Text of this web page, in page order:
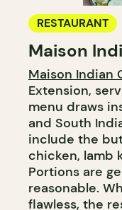
RESTAURANT
Maison
Maison Indian
Extension,
menu draws
and South
include the
chicken, lamb
Portions are
reasonable.
flawless, the